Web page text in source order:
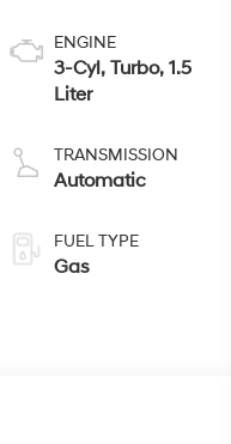
ENGINE
3-Cyl, Turbo, 1.5
Liter
TRANSMISSION
Automatic
FUEL TYPE
Gas